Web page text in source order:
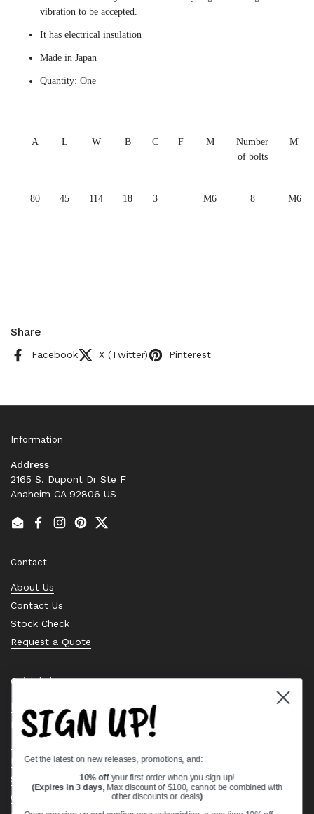
vibration to be accepted.
It has electrical insulation
Made in Japan
Quantity: One
A L W B C F M
Number
of bolts
M'
80 45 114 18 3 M6 8 M6
Share
Facebook X (Twitter) Pinterest
Information
Address
2165 S. Dupont Dr Ste F
Anaheim CA 92806 US
EmailFacebook
Instagram
PinterestTwitter
Contact
About Us
Contact Us
Stock Check
Request a Quote
Quick links
Bearing Knowledge Center
Privacy Policy
Terms & Conditions
Return & Refund Policy
Shipping Policy
Open Cookie Banner
SIGN UP!
Get the latest on new releases, promotions, and:
10% off your first order when you sign up!
(Expires in 3 days, Max discount of $100, cannot be combined with
other discounts or deals)